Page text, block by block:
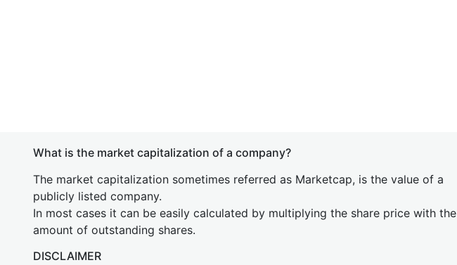
What is the market capitalization of a company?
The market capitalization sometimes referred as Marketcap, is the value of a
publicly listed company.
In most cases it can be easily calculated by multiplying the share price with the
amount of outstanding shares.
DISCLAIMER